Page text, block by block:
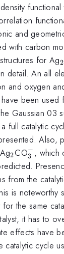
and
with carbon
for Ag2
detail. An all
and oxygen
been used
Gaussian 03
a full catalytic
Also,
_{2}
2CO3
− , which
from the
is noteworthy
for the same
it has to
effects have
catalytic cycle